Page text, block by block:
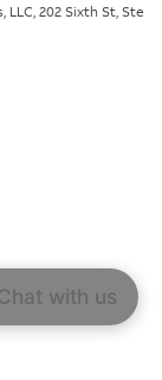
202 Sixth St, Ste
with us